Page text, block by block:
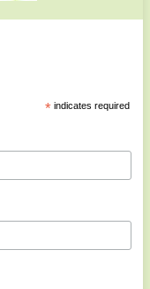
*indicates required